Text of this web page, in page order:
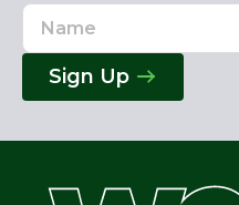
Name
Email
Address
Sign Up